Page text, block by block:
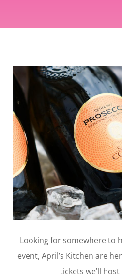
Looking for somewhere to
event, April’s Kitchen are
tickets we’ll